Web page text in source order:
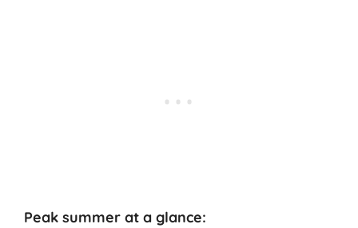
Peak summer at a glance: